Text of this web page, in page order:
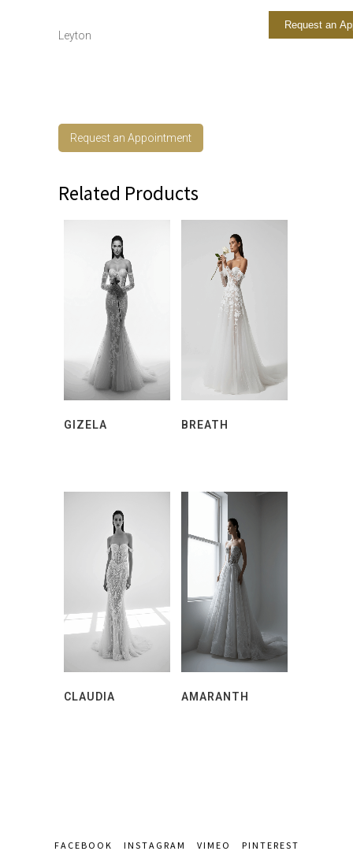
Leyton
Request an Appointment
Related Products
GIZELA BREATH
CLAUDIA AMARANTH
FACEBOOK INSTAGRAM VIMEO PINTEREST
Request an